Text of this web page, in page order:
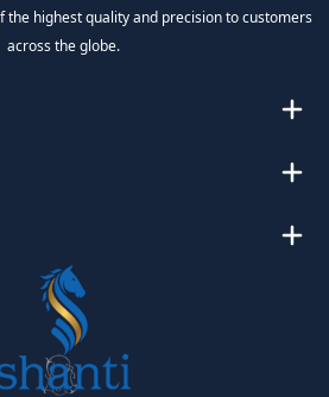
the highest quality and precision to customers
across the globe.